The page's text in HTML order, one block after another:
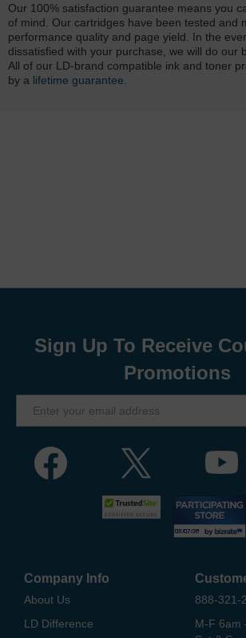
Our 100% satisfaction guarantee means you
of mind. Our cartridges have been tested and
performance quality and page yield. In the
dissatisfied with your purchase, we will do our
All of our LD-brand compatible ink and toner
by a lifetime guarantee
Sign Up To Receive
Promotions
Company Info
About Us
LD Difference
888-321-
M-F 6am